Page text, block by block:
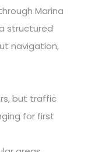
Marina
structured
navigation,
but traffic
for first